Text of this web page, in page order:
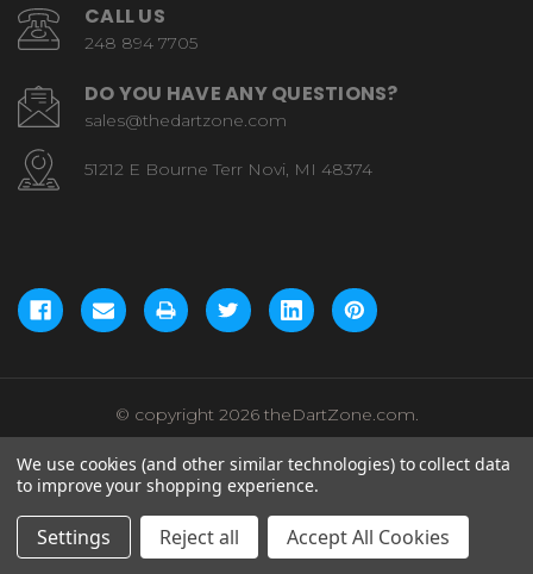
CALL US
248 894 7705
DO YOU HAVE ANY QUESTIONS?
sales@thedartzone.com
51212 E Bourne Terr Novi, MI 48374
© copyright 2026 theDartZone.com.
We use cookies (and other similar technologies) to collect data
to improve your shopping experience.
Settings Reject all Accept All Cookies